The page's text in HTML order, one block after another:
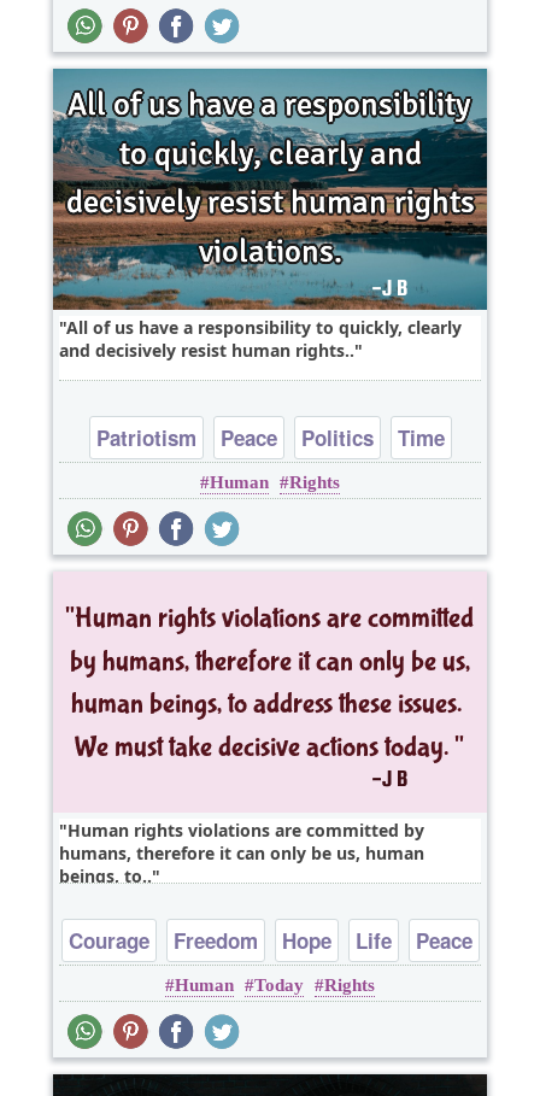
All of us have a responsibility to quickly, clearly
and decisively resist human rights..
Patriotism Peace Politics
Time
Truth
Human Rights
Human rights violations are committed by
humans, therefore it can only be us, human
beings, to..
Courage Freedom Hope Life Peace
Human Today Rights